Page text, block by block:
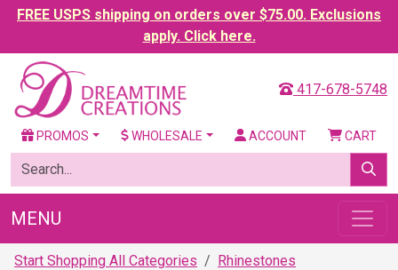
FREE USPS shipping on orders over $75.00. Exclusions
apply. Click here.
417-678-5748
PROMOS WHOLESALE ACCOUNT CART
MENU
Start Shopping All Categories
Rhinestones